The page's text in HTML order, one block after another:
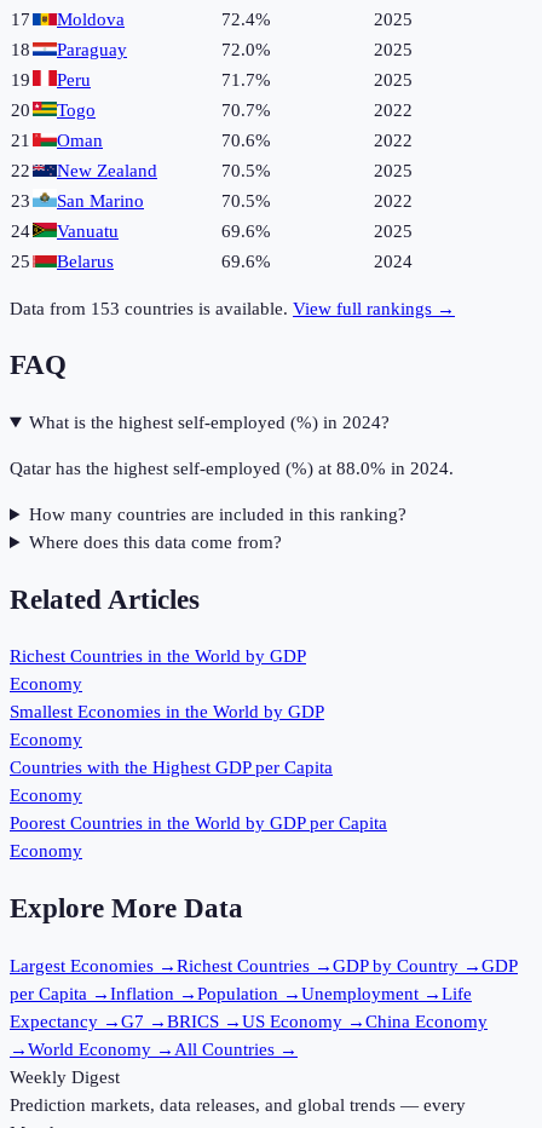
17
Moldova 72.4%
2025
18
Paraguay 72.0%
2025
19
Peru 71.7%
2025
20
Togo 70.7%
2022
21
Oman 70.6%
2022
22
New Zealand 70.5%
2025
23
San Marino 70.5%
2022
24
Vanuatu 69.6%
2025
25
Belarus 69.6% 2024
Data from 153 countries is available. View full rankings →
FAQ
What is the highest self-employed (%) in 2024?
Qatar has the highest self-employed (%) at 88.0% in 2024.
How many countries are included in this ranking?
Where does this data come from?
Related Articles
Richest Countries in the World by GDP
Economy
Smallest Economies in the World by GDP
Economy
Countries with the Highest GDP per Capita
Economy
Poorest Countries in the World by GDP per Capita
Economy
Explore More Data
Largest Economies →Richest Countries →GDP by Country →GDP
per Capita →Inflation →Population →Unemployment →Life
Expectancy →G7 →BRICS →US Economy →China Economy
→World Economy → All Countries →
Weekly Digest
Prediction markets, data releases, and global trends — every